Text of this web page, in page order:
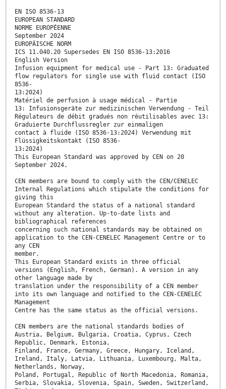
EN ISO 8536-13
EUROPEAN STANDARD
NORME EUROPÉENNE
September 2024
EUROPÄISCHE NORM
ICS 11.040.20 Supersedes EN ISO 8536-13:2016
English Version
Infusion equipment for medical use - Part 13: Graduated
flow regulators for single use with fluid contact (ISO
8536-
13:2024)
Matériel de perfusion à usage médical - Partie
13: Infusionsgeräte zur medizinischen Verwendung - Teil
Régulateurs de débit gradués non réutilisables avec 13:
Graduierte Durchflussregler zur einmaligen
contact à fluide (ISO 8536-13:2024) Verwendung mit
Flüssigkeitskontakt (ISO 8536-
13:2024)
This European Standard was approved by CEN on 20
September 2024.
CEN members are bound to comply with the CEN/CENELEC
Internal Regulations which stipulate the conditions for
giving this
European Standard the status of a national standard
without any alteration. Up-to-date lists and
bibliographical references
concerning such national standards may be obtained on
application to the CEN-CENELEC Management Centre or to
any CEN
member.
This European Standard exists in three official
versions (English, French, German). A version in any
other language made by
translation under the responsibility of a CEN member
into its own language and notified to the CEN-CENELEC
Management
Centre has the same status as the official versions.
CEN members are the national standards bodies of
Austria, Belgium, Bulgaria, Croatia, Cyprus, Czech
Republic, Denmark, Estonia,
Finland, France, Germany, Greece, Hungary, Iceland,
Ireland, Italy, Latvia, Lithuania, Luxembourg, Malta,
Netherlands, Norway,
Poland, Portugal, Republic of North Macedonia, Romania,
Serbia, Slovakia, Slovenia, Spain, Sweden, Switzerland,